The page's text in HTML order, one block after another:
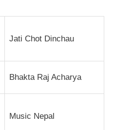
Jati Chot Dinchau
Bhakta Raj Acharya
Music Nepal